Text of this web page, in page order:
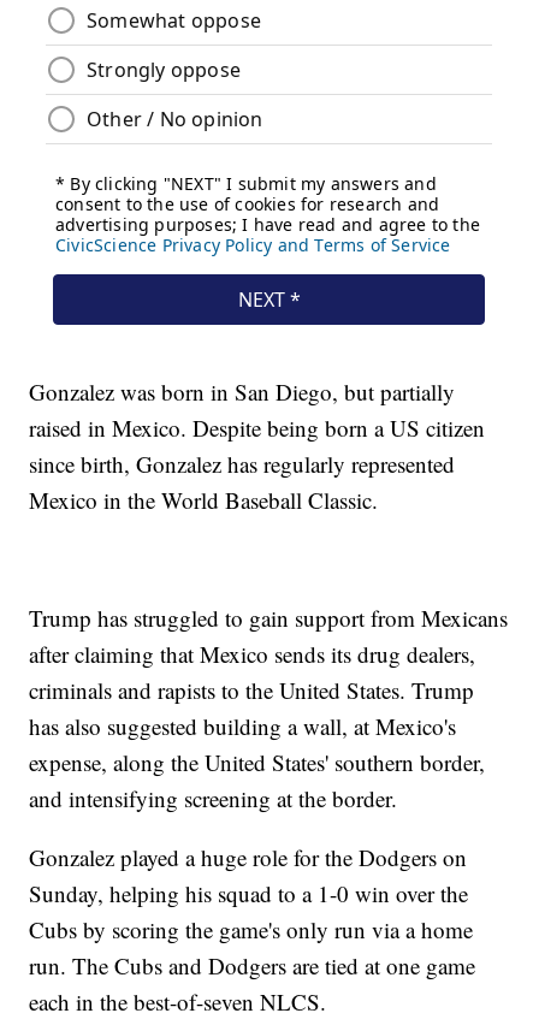
Gonzalez was born in San Diego, but partially
raised in Mexico. Despite being born a US citizen
since birth, Gonzalez has regularly represented
Mexico in the World Baseball Classic.
Trump has struggled to gain support from Mexicans
after claiming that Mexico sends its drug dealers,
criminals and rapists to the United States. Trump
has also suggested building a wall, at Mexico's
expense, along the United States' southern border,
and intensifying screening at the border.
Gonzalez played a huge role for the Dodgers on
Sunday, helping his squad to a 1-0 win over the
Cubs by scoring the game's only run via a home
run. The Cubs and Dodgers are tied at one game
each in the best-of-seven NLCS.